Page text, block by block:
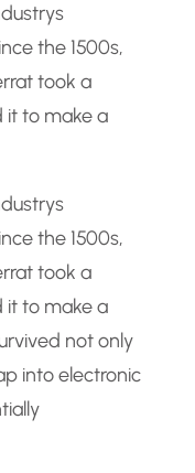
the 1500s,
took a
it to make a
the 1500s,
took a
it to make a
not only
into electronic